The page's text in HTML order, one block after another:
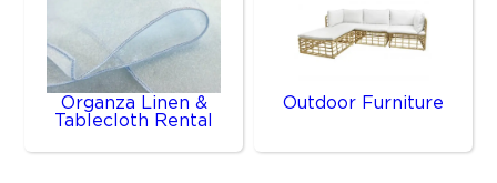
Organza Linen &
Tablecloth Rental
Outdoor Furniture